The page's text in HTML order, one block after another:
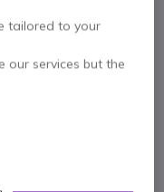
#: PSUUK6W
/ T2X / T3X /
CART
tailored to your
our services but the